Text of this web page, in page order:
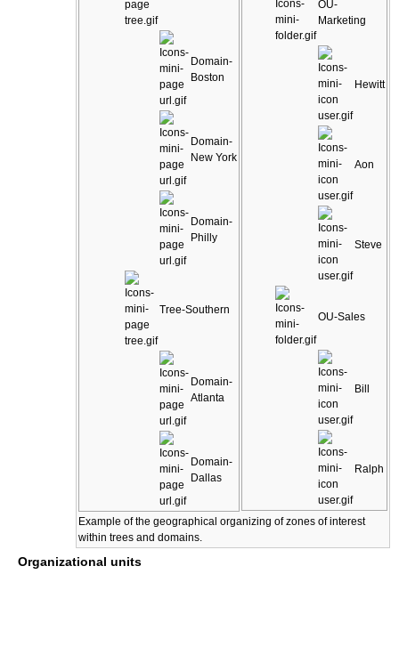
Domain-
Boston
Domain-
New York
Domain-
Philly
Tree-Southern
Domain-
Atlanta
Domain-
Dallas
OU-
Marketing
Hewitt
Aon
Steve
OU-Sales
Bill
Ralph
Example of the geographical organizing of zones of interest
within trees and domains.
Organizational units